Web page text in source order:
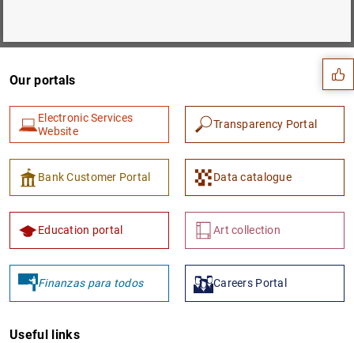
Suggestions
1 2
Our portals
Electronic Services
Website
Transparency Portal
Bank Customer Portal Data catalogue
Education portal Art collection
Finanzas para todos Careers Portal
Useful links